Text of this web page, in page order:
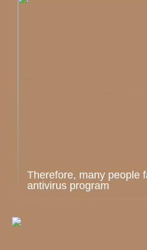
Therefore, many people
antivirus program